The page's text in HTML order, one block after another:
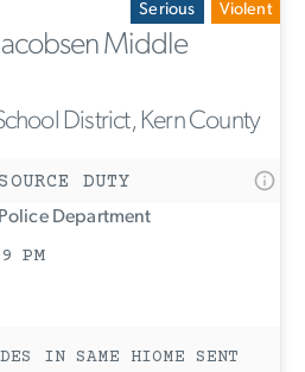
Serious Violent
Middle
District, Kern County
DUTY
Department
PM
IN SAME HIOME SENT